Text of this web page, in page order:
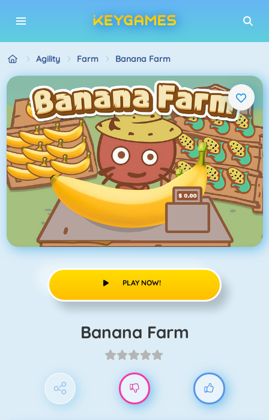
Agility Farm Banana Farm
PLAY NOW!
Banana Farm